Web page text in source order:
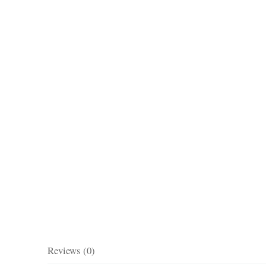
Reviews (0)